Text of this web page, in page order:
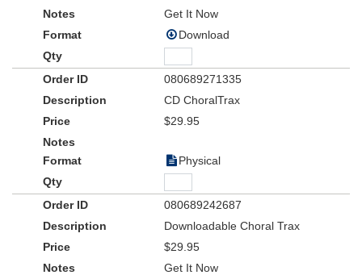
Get It Now
Download
080689271335
CD ChoralTrax
$29.95
Physical
080689242687
Downloadable Choral Trax
$29.95
Get It Now